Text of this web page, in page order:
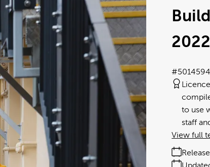
#501459
to use
staff
View full